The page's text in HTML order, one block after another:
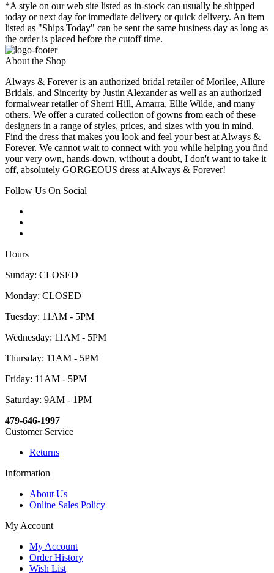
*A style on our web site listed as in-stock can usually be shipped
today or next day for immediate delivery or quick delivery. An item
listed as "Ships Today" can be sent the same business day as long as
the order is placed before the cutoff time.
About the Shop
Always & Forever is an authorized bridal retailer of Morilee, Allure
Bridals, and Sincerity by Justin Alexander as well as an authorized
formalwear retailer of Sherri Hill, Amarra, Ellie Wilde, and many
others. We offer a curated collection of gowns from each of these
designers in a range of styles, prices, and sizes with you in mind.
Find the dress that makes you look and feel your best at Always &
Forever. We cannot wait to connect with you while helping you find
your very own, hands-down, without a doubt, I don't want to take it
off, absolutely GORGEOUS dress at Always & Forever!
Follow Us On Social
Hours
Sunday: CLOSED
Monday: CLOSED
Tuesday: 11AM - 5PM
Wednesday: 11AM - 5PM
Thursday: 11AM - 5PM
Friday: 11AM - 5PM
Saturday: 9AM - 1PM
479-646-1997
Customer Service
Returns
Information
About Us
Online Sales Policy
My Account
My Account
Order History
Wish List